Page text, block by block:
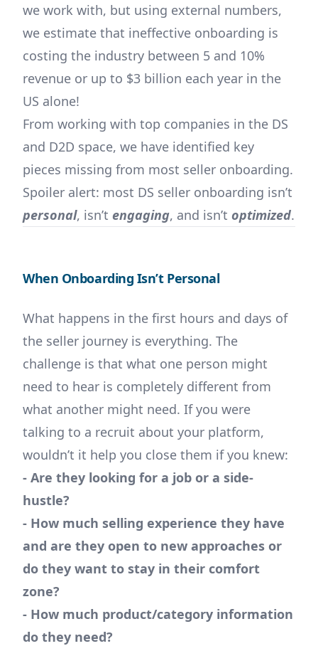
we work with, but using external numbers,
we estimate that ineffective onboarding is
costing the industry between 5 and 10%
revenue or up to $3 billion each year in the
US alone!
From working with top companies in the DS
and D2D space, we have identified key
pieces missing from most seller onboarding.
Spoiler alert: most DS seller onboarding isn’t
personal, isn’t engaging, and isn’t optimized.
When Onboarding Isn’t Personal
What happens in the first hours and days of
the seller journey is everything. The
challenge is that what one person might
need to hear is completely different from
what another might need. If you were
talking to a recruit about your platform,
wouldn’t it help you close them if you knew:
- Are they looking for a job or a side-
hustle?
- How much selling experience they have
and are they open to new approaches or
do they want to stay in their comfort
zone?
- How much product/category information
do they need?